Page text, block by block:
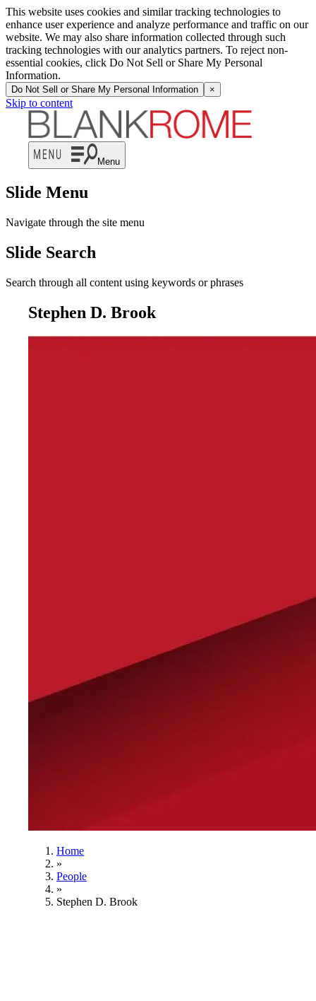
This website uses cookies and similar tracking technologies to
enhance user experience and analyze performance and traffic on our
website. We may also share information collected through such
tracking technologies with our analytics partners. To reject non-
essential cookies, click Do Not Sell or Share My Personal
Information.
Do Not Sell or Share My Personal Information ×
Skip to content
Menu
Slide Menu
Navigate through the site menu
Slide Search
Search through all content using keywords or phrases
Stephen D. Brook
Home
»
People
»
Stephen D. Brook